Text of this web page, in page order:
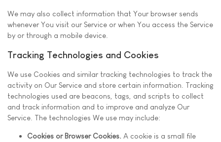
We may also collect information that Your browser sends
whenever You visit our Service or when You access the Service
by or through a mobile device.
Tracking Technologies and Cookies
We use Cookies and similar tracking technologies to track the
activity on Our Service and store certain information. Tracking
technologies used are beacons, tags, and scripts to collect
and track information and to improve and analyze Our
Service. The technologies We use may include:
Cookies or Browser Cookies. A cookie is a small file